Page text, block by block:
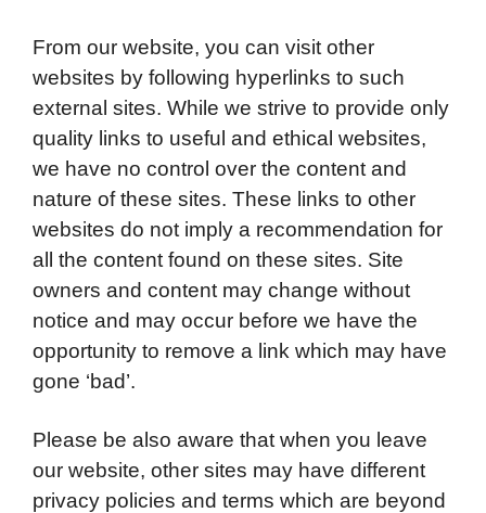
From our website, you can visit other
websites by following hyperlinks to such
external sites. While we strive to provide only
quality links to useful and ethical websites,
we have no control over the content and
nature of these sites. These links to other
websites do not imply a recommendation for
all the content found on these sites. Site
owners and content may change without
notice and may occur before we have the
opportunity to remove a link which may have
gone ‘bad’.
Please be also aware that when you leave
our website, other sites may have different
privacy policies and terms which are beyond